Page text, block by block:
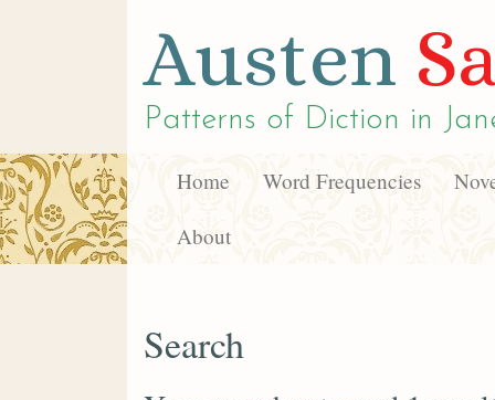
Austen
Patterns of Diction in
Home Word Frequencies
About
Search